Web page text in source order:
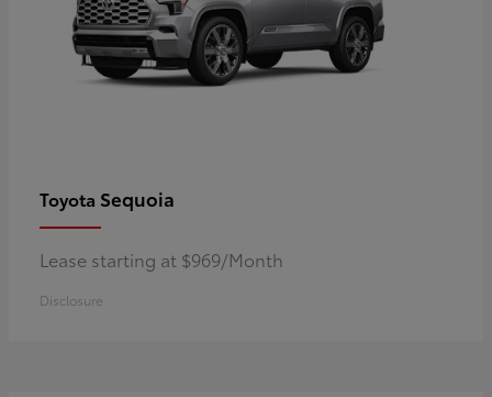
Toyota Sequoia
Lease starting at $969/Month
Disclosure